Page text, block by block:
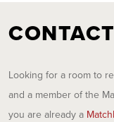
Looking for a room to
and a member of the
you are already a